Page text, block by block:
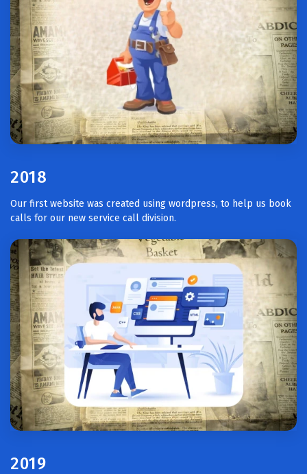
2018
Our first website was created using wordpress, to help us book
calls for our new service call division.
2019